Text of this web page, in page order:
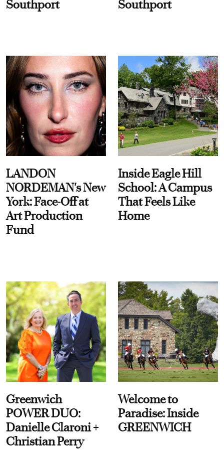
Southport Southport
LANDON
NORDEMAN's New
York: Face-Off at
Art Production
Fund
Inside Eagle Hill
School: A Campus
That Feels Like
Home
Greenwich
POWER DUO:
Danielle Claroni +
Christian Perry
Welcome to
Paradise: Inside
GREENWICH